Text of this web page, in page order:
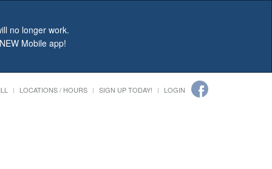
no longer work.
Mobile app!
LOCATIONS / HOURS SIGN UP TODAY! LOGIN